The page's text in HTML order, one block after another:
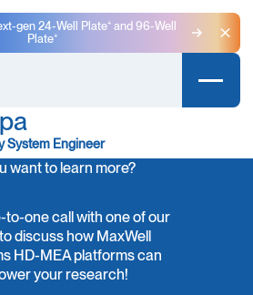
gen 24-Well Plate⁺ and 96-Well
Plate⁺
System Engineer
want to learn more?
to-one call with one of our
discuss how MaxWell
HD-MEA platforms can
your research!